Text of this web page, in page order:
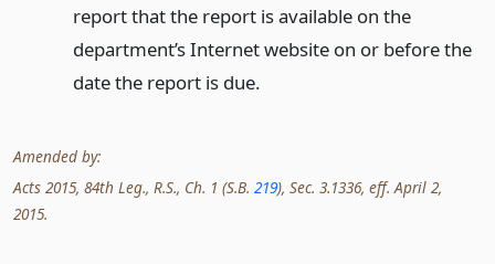
report that the report is available on the
department’s Internet website on or before the
date the report is due.
Amended by:
Acts 2015, 84th Leg., R.S., Ch. 1 (S.B. 219), Sec. 3.1336, eff. April 2,
2015.